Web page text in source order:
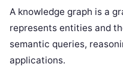
A knowledge graph is a
represents entities and
semantic queries,
applications.